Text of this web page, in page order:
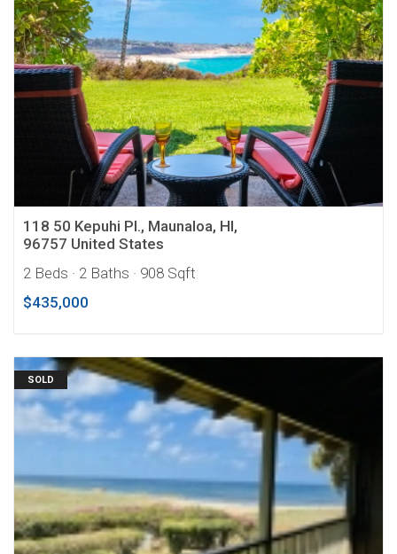
118 50 Kepuhi Pl., Maunaloa, HI,
96757 United States
2 Beds · 2 Baths · 908 Sqft
$435,000
SOLD